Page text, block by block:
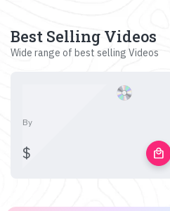
Best Selling Videos
Wide range of best selling Videos
By
$ local_mall